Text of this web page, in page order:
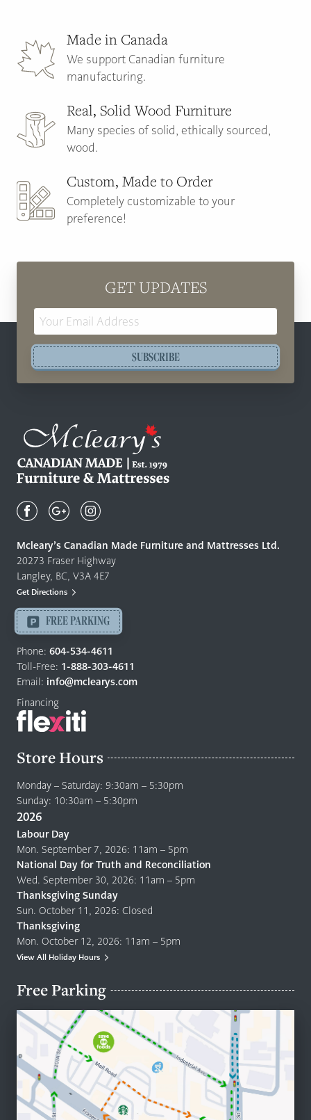
Made in Canada
We support Canadian furniture
manufacturing.
Real, Solid Wood Furniture
Many species of solid, ethically sourced,
wood.
Custom, Made to Order
Completely customizable to your
preference!
GET UPDATES
SUBSCRIBE
Canadian
Quality
Furniture
&
Mattresses
-
Return
to
home
page
Mcleary’s Canadian Made Furniture and Mattresses Ltd.
20273 Fraser Highway
Langley, BC, V3A 4E7
Get Directions
FREE PARKING
Phone: 604-534-4611
Toll-Free: 1-888-303-4611
Email: info@mclearys.com
Financing
Store Hours
Monday – Saturday: 9:30am – 5:30pm
Sunday: 10:30am – 5:30pm
2026
Labour Day
Mon. September 7, 2026: 11am – 5pm
National Day for Truth and Reconciliation
Wed. September 30, 2026: 11am – 5pm
Thanksgiving Sunday
Sun. October 11, 2026: Closed
Thanksgiving
Mon. October 12, 2026: 11am – 5pm
View All Holiday Hours
Free Parking